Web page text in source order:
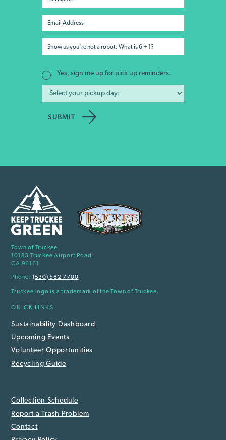
Yes, sign me up for pick up reminders.
Town of Truckee
10183 Truckee Airport Road
CA 96161
Phone: (530) 582-7700
Truckee logo is a trademark of the Town of Truckee.
QUICK LINKS
Sustainability Dashboard
Upcoming Events
Volunteer Opportunities
Recycling Guide
Collection Schedule
Report a Trash Problem
Contact